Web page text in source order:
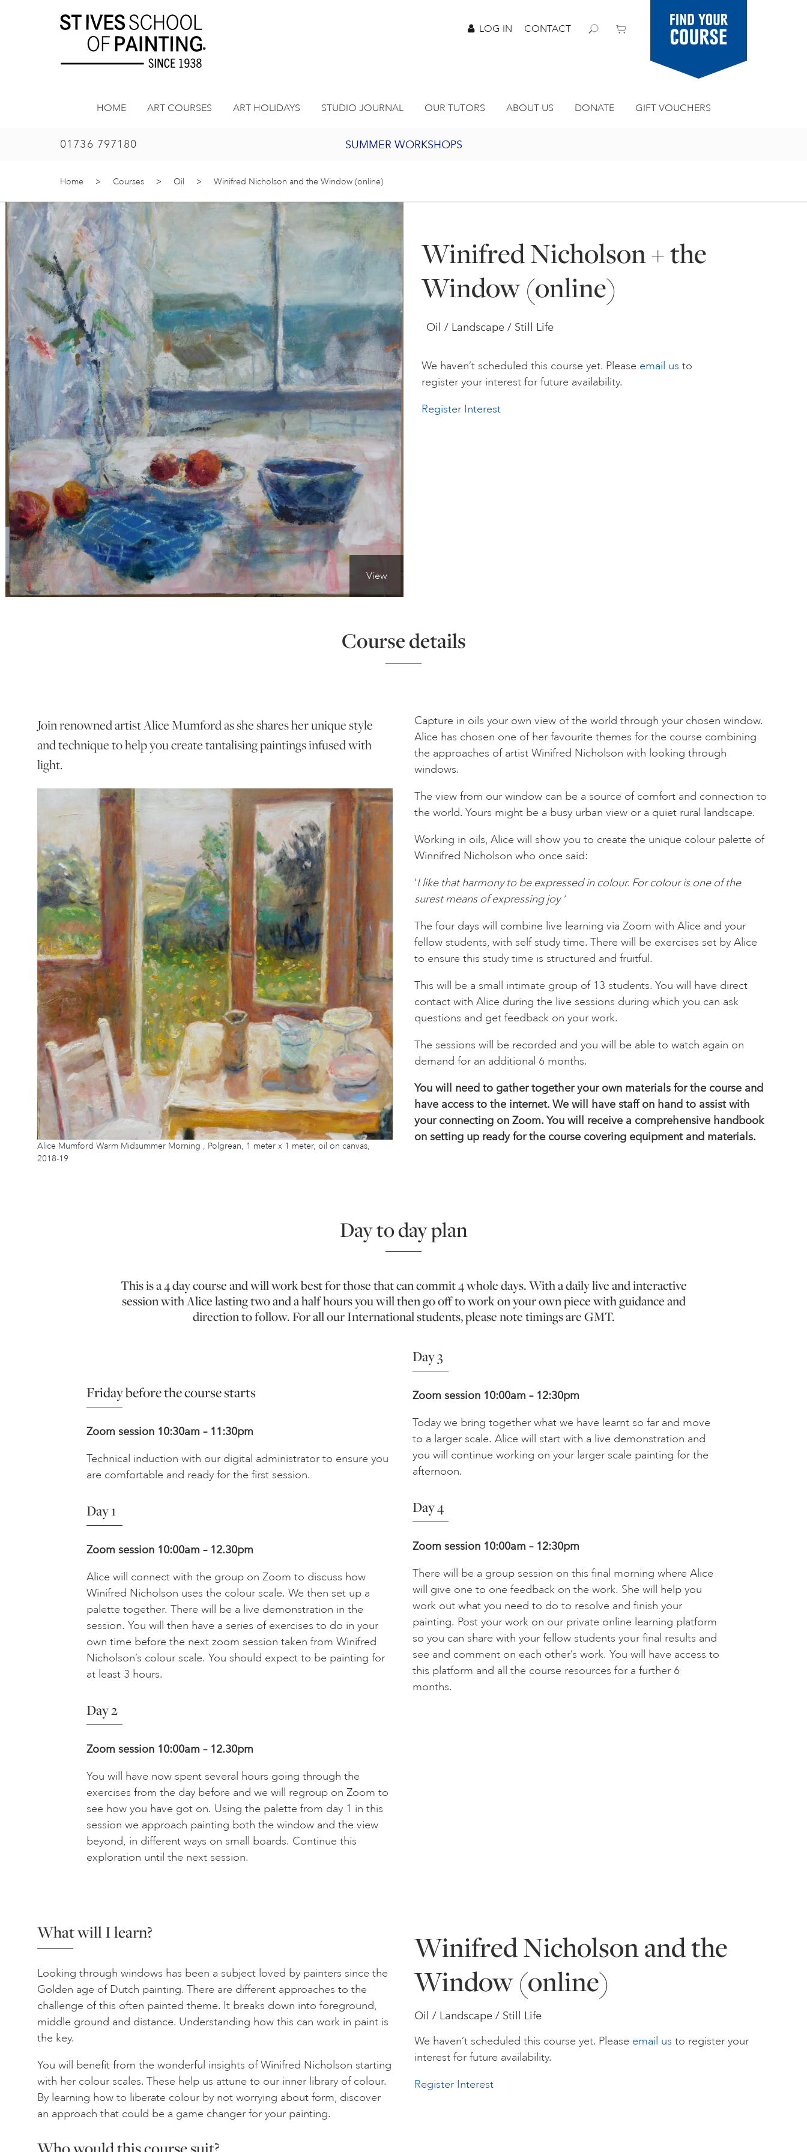
LOG IN CONTACT
Find your
course
HOME ART COURSES ART HOLIDAYS STUDIO JOURNAL OUR TUTORS ABOUT US DONATE GIFT VOUCHERS
01736 797180 SUMMER WORKSHOPS
2027 PORTHMEOR PROGRAMME
BURSARY FOR EMERGING ARTISTS
JOIN OUR ONLINE ART CLUB
Home > Courses > Oil > Winifred Nicholson and the Window (online)
View
Winifred Nicholson + the
Window (online)
Oil / Landscape / Still Life
We haven’t scheduled this course yet. Please email us to
register your interest for future availability.
Register Interest
Course details
Join renowned artist Alice Mumford as she shares her unique style
and technique to help you create tantalising paintings infused with
light.
Alice Mumford Warm Midsummer Morning , Polgrean, 1 meter x 1 meter, oil on canvas,
2018-19
Capture in oils your own view of the world through your chosen window.
Alice has chosen one of her favourite themes for the course combining
the approaches of artist Winifred Nicholson with looking through
windows.
The view from our window can be a source of comfort and connection to
the world. Yours might be a busy urban view or a quiet rural landscape.
Working in oils, Alice will show you to create the unique colour palette of
Winnifred Nicholson who once said:
‘I like that harmony to be expressed in colour. For colour is one of the
surest means of expressing joy ‘
The four days will combine live learning via Zoom with Alice and your
fellow students, with self study time. There will be exercises set by Alice
to ensure this study time is structured and fruitful.
This will be a small intimate group of 13 students. You will have direct
contact with Alice during the live sessions during which you can ask
questions and get feedback on your work.
The sessions will be recorded and you will be able to watch again on
demand for an additional 6 months.
You will need to gather together your own materials for the course and
have access to the internet. We will have staff on hand to assist with
your connecting on Zoom. You will receive a comprehensive handbook
on setting up ready for the course covering equipment and materials.
Day to day plan
This is a 4 day course and will work best for those that can commit 4 whole days. With a daily live and interactive
session with Alice lasting two and a half hours you will then go off to work on your own piece with guidance and
direction to follow. For all our International students, please note timings are GMT.
Friday before the course starts
Zoom session 10:30am – 11:30pm
Technical induction with our digital administrator to ensure you
are comfortable and ready for the first session.
Day 1
Zoom session 10:00am – 12.30pm
Alice will connect with the group on Zoom to discuss how
Winifred Nicholson uses the colour scale. We then set up a
palette together. There will be a live demonstration in the
session. You will then have a series of exercises to do in your
own time before the next zoom session taken from Winifred
Nicholson’s colour scale. You should expect to be painting for
at least 3 hours.
Day 2
Zoom session 10:00am – 12.30pm
You will have now spent several hours going through the
exercises from the day before and we will regroup on Zoom to
see how you have got on. Using the palette from day 1 in this
session we approach painting both the window and the view
beyond, in different ways on small boards. Continue this
exploration until the next session.
Day 3
Zoom session 10:00am – 12:30pm
Today we bring together what we have learnt so far and move
to a larger scale. Alice will start with a live demonstration and
you will continue working on your larger scale painting for the
afternoon.
Day 4
Zoom session 10:00am – 12:30pm
There will be a group session on this final morning where Alice
will give one to one feedback on the work. She will help you
work out what you need to do to resolve and finish your
painting. Post your work on our private online learning platform
so you can share with your fellow students your final results and
see and comment on each other’s work. You will have access to
this platform and all the course resources for a further 6
months.
What will I learn?
Looking through windows has been a subject loved by painters since the
Golden age of Dutch painting. There are different approaches to the
challenge of this often painted theme. It breaks down into foreground,
middle ground and distance. Understanding how this can work in paint is
the key.
You will benefit from the wonderful insights of Winifred Nicholson starting
with her colour scales. These help us attune to our inner library of colour.
By learning how to liberate colour by not worrying about form, discover
an approach that could be a game changer for your painting.
Winifred Nicholson and the
Window (online)
Oil / Landscape / Still Life
We haven’t scheduled this course yet. Please email us to register your
interest for future availability.
Register Interest